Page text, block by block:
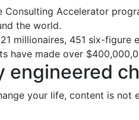
Consulting Accelerator
the world.
millionaires, 451 six-
have made over
engineered
your life, content is not